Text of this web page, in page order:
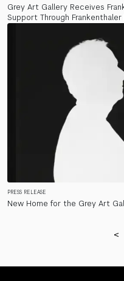
Grey Art Gallery Receives
Support Through
PRESS RELEASE
New Home for the Grey Art
<